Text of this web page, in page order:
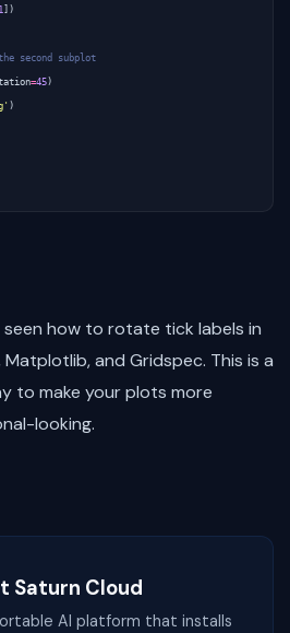
1])
second subplot
=45)
)
seen how to rotate tick labels in
and Gridspec. This is a
to make your plots more
looking.
Saturn Cloud
AI platform that installs